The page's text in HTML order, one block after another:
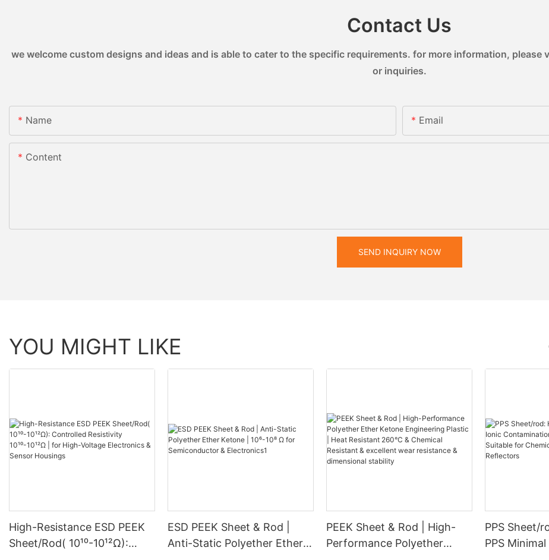
Contact Us
we welcome custom designs and ideas and is able to cater to the specific requirements. for more information,
or inquiries.
Name Email
Content
SEND INQUIRY NOW
YOU MIGHT LIKE
High-Resistance ESD PEEK
Sheet/Rod( 10¹⁰-10¹²Ω):
ESD PEEK Sheet & Rod |
Anti-Static Polyether Ether
PEEK Sheet & Rod | High-
Performance Polyether
PPS Sheet/
PPS Minimal Ionic